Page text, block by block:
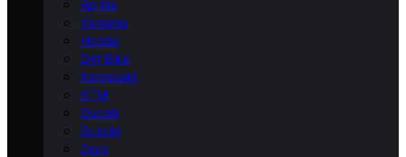
Aprilia
Yamaha
Honda
Dirt Bike
Kawasaki
KTM
Ducati
Suzuki
Zero